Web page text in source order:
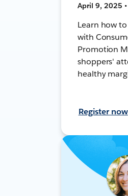
April 9, 2025
Learn how
with
Promotion
shoppers'
healthy
Register now